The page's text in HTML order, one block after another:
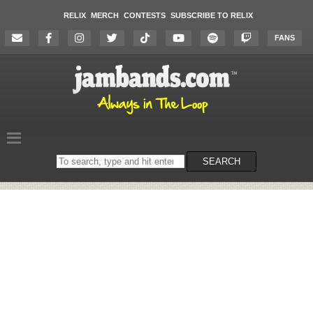
RELIX MERCH CONTESTS SUBSCRIBE TO RELIX
FANS
Search
on
SEARCH